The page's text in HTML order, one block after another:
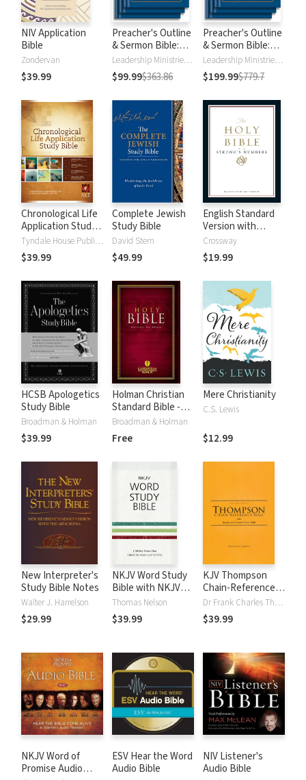
NIV Application
Bible
Zondervan
$39.99
Preacher's Outline
& Sermon Bible:
New Testament Leadership Ministries Worldwide
$99.99$363.86
Preacher's Outline
& Sermon Bible:
Old Testament
Leadership Ministries Worldwide
$199.99$779.7
Chronological Life
Application Study
Bible (CLASB) NLTTyndale House Publishers
$39.99
Complete Jewish
Study Bible
David Stern
$49.99
English Standard
Version with
Strong's Numbers
- ESV Strong's
Crossway
$19.99
HCSB Apologetics
Study Bible
Broadman & Holman
$39.99
Holman Christian
Standard Bible -
Free Version
(HCSB)
Broadman & Holman
Free
Mere Christianity
C.S. Lewis
$12.99
New Interpreter's
Study Bible Notes
Walter J. Harrelson
$29.99
NKJV Word Study
Bible with NKJV
Strong's
Thomas Nelson
$39.99
KJV Thompson
Chain-Reference
Bible
Dr Frank Charles Thompson
$39.99
NKJV Word of
Promise Audio
ESV Hear the Word
Audio Bible
NIV Listener's
Audio Bible